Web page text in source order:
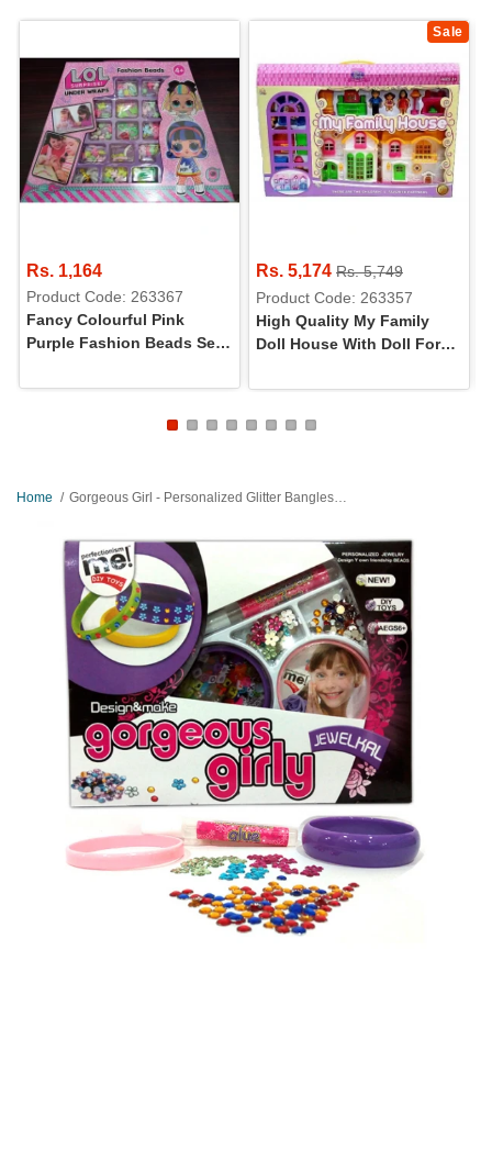
Rs. 1,164
Product Code: 263367
Fancy Colourful Pink
Purple Fashion Beads Set
Sale
Rs. 5,174 Rs. 5,749
Product Code: 263357
High Quality My Family
Doll House With Doll For
Home Gorgeous Girl - Personalized Glitter Bangles Making Set